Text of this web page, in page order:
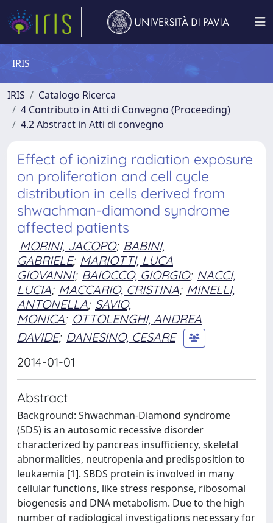
IRIS
IRIS
Catalogo Ricerca
4 Contributo in Atti di Convegno (Proceeding)
4.2 Abstract in Atti di convegno
Effect of ionizing radiation exposure
on proliferation and cell cycle
distribution in cells derived from
shwachman-diamond syndrome
affected patients
MORINI, JACOPO; BABINI,
GABRIELE; MARIOTTI, LUCA
GIOVANNI; BAIOCCO, GIORGIO; NACCI,
LUCIA; MACCARIO, CRISTINA; MINELLI,
ANTONELLA; SAVIO,
MONICA; OTTOLENGHI, ANDREA
DAVIDE; DANESINO, CESARE
2014-01-01
Abstract
Background: Shwachman-Diamond syndrome
(SDS) is an autosomic recessive disorder
characterized by pancreas insufficiency, skeletal
abnormalities, neutropenia and predisposition to
leukaemia [1]. SBDS protein is involved in many
cellular functions, like stress response, ribosomal
biogenesis and DNA metabolism. Due to the high
number of radiological investigations necessary for